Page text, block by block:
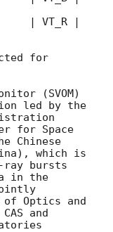
for
(SVOM)
led by the
for Space
Chinese
which is
ray bursts
in the
Optics and
and